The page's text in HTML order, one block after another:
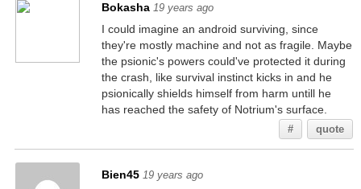
Bokasha 19 years ago
I could imagine an android surviving, since
they're mostly machine and not as fragile. Maybe
the psionic's powers could've protected it during
the crash, like survival instinct kicks in and he
psionically shields himself from harm untill he
has reached the safety of Notrium's surface.
# quote
Bien45 19 years ago